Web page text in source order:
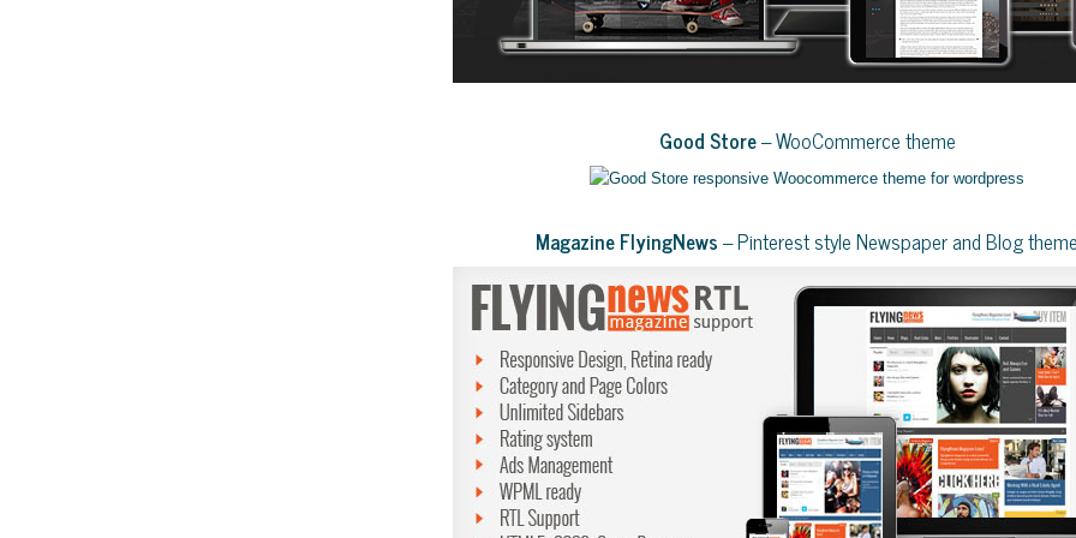
Good Store– WooCommerce theme
Magazine FlyingNews– Pinterest style Newspaper and Blog